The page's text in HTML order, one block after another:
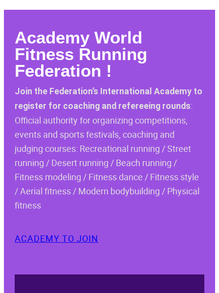
Academy World
Fitness Running
Federation !
Join the Federation’s International Academy to
register for coaching and refereeing rounds:
Official authority for organizing competitions,
events and sports festivals, coaching and
judging courses: Recreational running / Street
running / Desert running / Beach running /
Fitness modeling / Fitness dance / Fitness style
/ Aerial fitness / Modern bodybuilding / Physical
fitness
ACADEMY TO JOIN